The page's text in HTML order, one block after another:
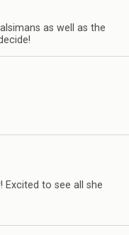
as well as the
Excited to see all she